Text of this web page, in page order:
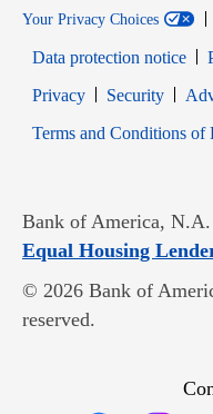
Your Privacy Choices
Data protection notice
PrivacyOpens in new
Security
Terms and Conditions of
Bank of America,
Equal Housing
© 2026 Bank of
reserved.